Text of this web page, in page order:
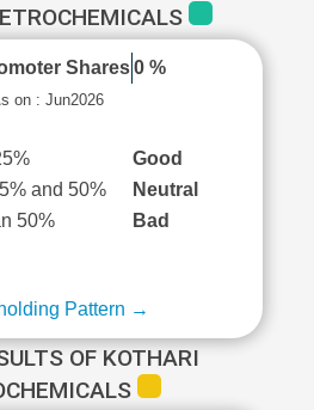
Shares 0 %
on : Jun2026
Good
and 50%
Neutral
50%
Bad
Pattern →
OF KOTHARI